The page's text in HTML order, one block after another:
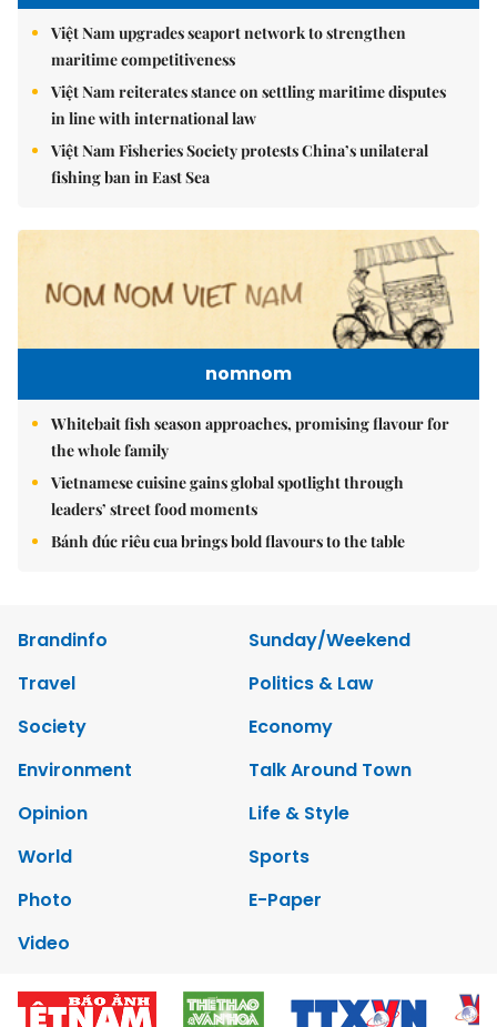
Việt Nam upgrades seaport network to strengthen
maritime competitiveness
Việt Nam reiterates stance on settling maritime disputes
in line with international law
Việt Nam Fisheries Society protests China’s unilateral
fishing ban in East Sea
nomnom
Whitebait fish season approaches, promising flavour for
the whole family
Vietnamese cuisine gains global spotlight through
leaders’ street food moments
Bánh đúc riêu cua brings bold flavours to the table
Brandinfo
Sunday/Weekend
Travel
Politics & Law
Society
Economy
Environment
Talk Around Town
Opinion
Life & Style
World
Sports
Photo
E-Paper
Video